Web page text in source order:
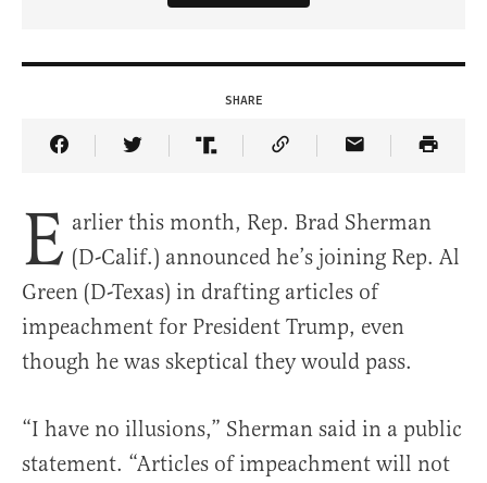
SHARE
Share Article on Facebook
Share Article on Twitter
Share Article on Truth Social
Copy Article Link
Share Article
E arlier this month, Rep. Brad Sherman
(D-Calif.) announced he’s joining Rep. Al
Green (D-Texas) in drafting articles of
impeachment for President Trump, even
though he was skeptical they would pass.
“I have no illusions,” Sherman said in a public
statement. “Articles of impeachment will not